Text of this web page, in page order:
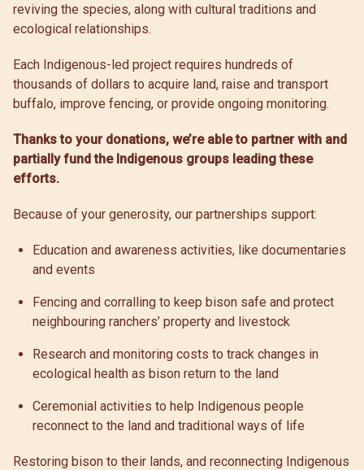
reviving the species, along with cultural traditions and
ecological relationships.
Each Indigenous-led project requires hundreds of
thousands of dollars to acquire land, raise and transport
buffalo, improve fencing, or provide ongoing monitoring.
Thanks to your donations, we’re able to partner with and
partially fund the Indigenous groups leading these
efforts.
Because of your generosity, our partnerships support:
Education and awareness activities, like documentaries
and events
Fencing and corralling to keep bison safe and protect
neighbouring ranchers’ property and livestock
Research and monitoring costs to track changes in
ecological health as bison return to the land
Ceremonial activities to help Indigenous people
reconnect to the land and traditional ways of life
Restoring bison to their lands, and reconnecting Indigenous